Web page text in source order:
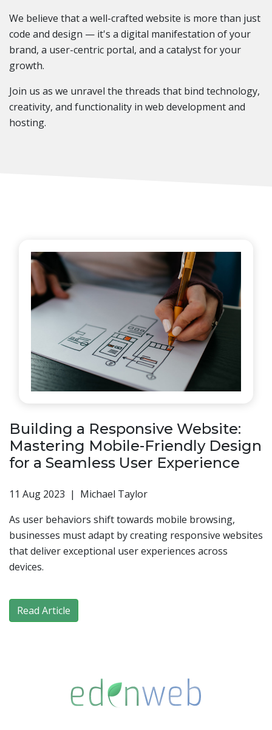
We believe that a well-crafted website is more than just
code and design — it's a digital manifestation of your
brand, a user-centric portal, and a catalyst for your
growth.
Join us as we unravel the threads that bind technology,
creativity, and functionality in web development and
hosting.
Building a Responsive Website:
Mastering Mobile-Friendly Design
for a Seamless User Experience
11 Aug 2023 | Michael Taylor
As user behaviors shift towards mobile browsing,
businesses must adapt by creating responsive websites
that deliver exceptional user experiences across
devices.
Read Article